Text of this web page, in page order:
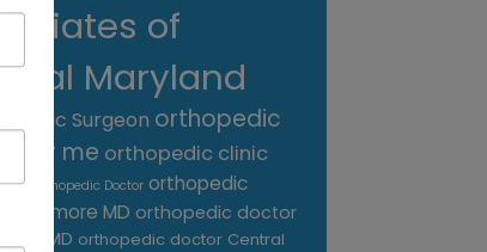
of
Maryland
Surgeon orthopedic
near me orthopedic clinic
Orthopedic Doctor orthopedic
Baltimore MD orthopedic doctor
MD orthopedic doctor Central